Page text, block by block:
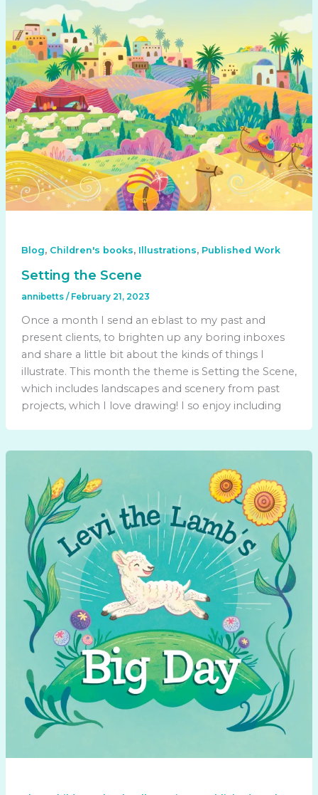
Blog, Children's books, Illustrations, Published Work
Setting the Scene
annibetts / February 21, 2023
Once a month I send an eblast to my past and
present clients, to brighten up any boring inboxes
and share a little bit about the kinds of things I
illustrate. This month the theme is Setting the Scene,
which includes landscapes and scenery from past
projects, which I love drawing! I so enjoy including